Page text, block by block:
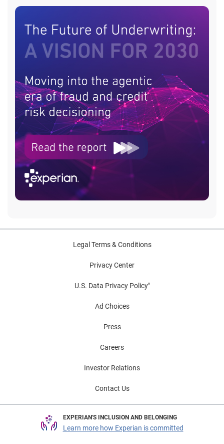
Legal Terms & Conditions
Privacy Center
U.S. Data Privacy Policy"
Ad Choices
Press
Careers
Investor Relations
Contact Us
EXPERIAN'S INCLUSION AND BELONGING
Learn more how Experian is committed